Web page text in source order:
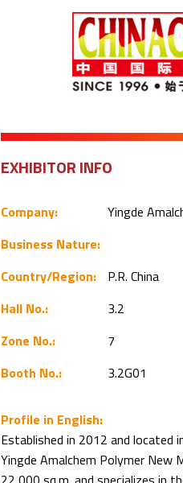
EXHIBITOR INFO
Company:
Yingde
Business Nature:
Country/Region:
P.R. China
Hall No.:
3.2
Zone No.:
7
Booth No.:
3.2G01
Profile in English:
Established in 2012 and located
Yingde Amalchem Polymer New